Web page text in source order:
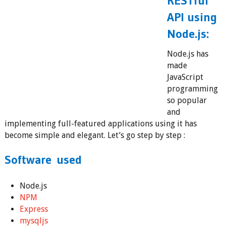
API using
Node.js:
Node.js has
made
JavaScript
programming
so popular
and
implementing full-featured applications using it has
become simple and elegant. Let’s go step by step :
Software used
Node.js
NPM
Express
mysqljs